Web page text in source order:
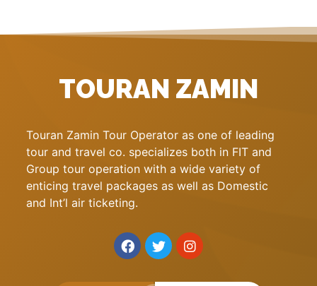
TOURAN ZAMIN
Touran Zamin Tour Operator as one of leading
tour and travel co. specializes both in FIT and
Group tour operation with a wide variety of
enticing travel packages as well as Domestic
and Int’l air ticketing.